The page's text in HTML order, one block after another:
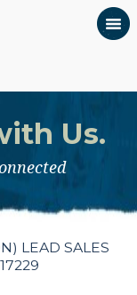
Us.
LEAD SALES